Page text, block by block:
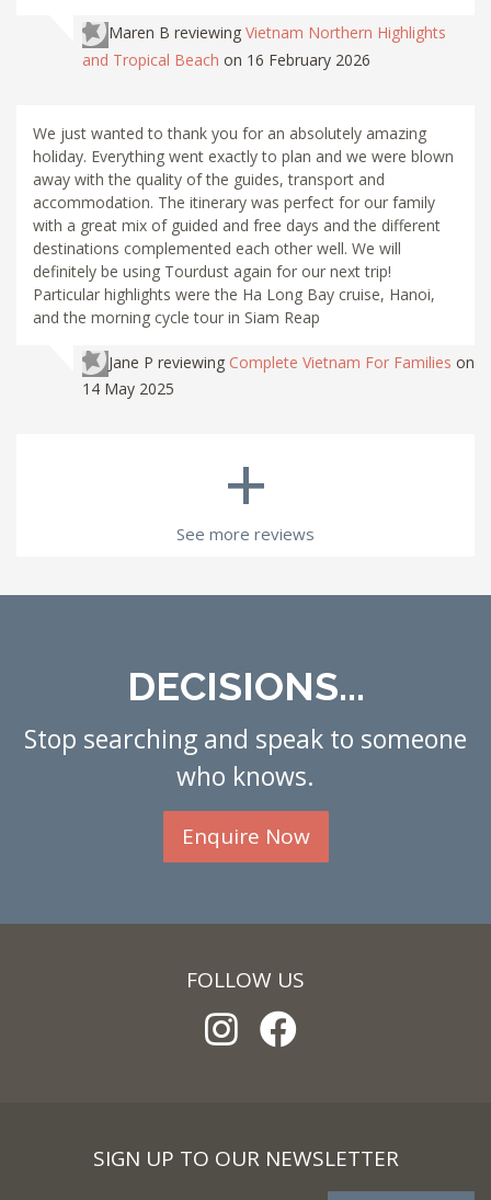
Maren B reviewing Vietnam Northern Highlights
and Tropical Beach on 16 February 2026
We just wanted to thank you for an absolutely amazing
holiday. Everything went exactly to plan and we were blown
away with the quality of the guides, transport and
accommodation. The itinerary was perfect for our family
with a great mix of guided and free days and the different
destinations complemented each other well. We will
definitely be using Tourdust again for our next trip!
Particular highlights were the Ha Long Bay cruise, Hanoi,
and the morning cycle tour in Siam Reap
Jane P reviewing Complete Vietnam For Families on
14 May 2025
+
See more reviews
DECISIONS...
Stop searching and speak to someone
who knows.
Enquire Now
FOLLOW US
SIGN UP TO OUR NEWSLETTER